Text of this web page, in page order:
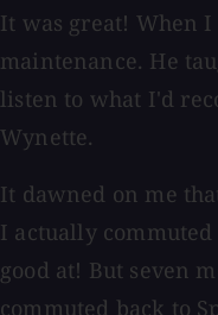
It was great! When
maintenance. He
listen to what I'd
Wynette.
It dawned on me
I actually
good at! But seven
commuted back to